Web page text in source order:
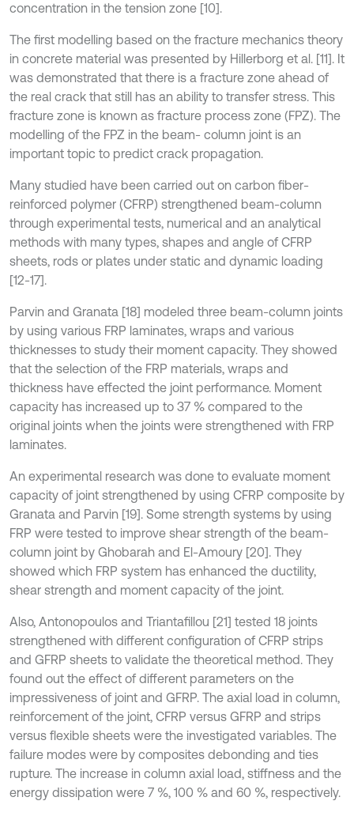
concentration in the tension zone [10].
The first modelling based on the fracture mechanics theory
in concrete material was presented by Hillerborg et al. [11]. It
was demonstrated that there is a fracture zone ahead of
the real crack that still has an ability to transfer stress. This
fracture zone is known as fracture process zone (FPZ). The
modelling of the FPZ in the beam- column joint is an
important topic to predict crack propagation.
Many studied have been carried out on carbon fiber-
reinforced polymer (CFRP) strengthened beam-column
through experimental tests, numerical and an analytical
methods with many types, shapes and angle of CFRP
sheets, rods or plates under static and dynamic loading
[12-17].
Parvin and Granata [18] modeled three beam-column joints
by using various FRP laminates, wraps and various
thicknesses to study their moment capacity. They showed
that the selection of the FRP materials, wraps and
thickness have effected the joint performance. Moment
capacity has increased up to 37 % compared to the
original joints when the joints were strengthened with FRP
laminates.
An experimental research was done to evaluate moment
capacity of joint strengthened by using CFRP composite by
Granata and Parvin [19]. Some strength systems by using
FRP were tested to improve shear strength of the beam-
column joint by Ghobarah and El-Amoury [20]. They
showed which FRP system has enhanced the ductility,
shear strength and moment capacity of the joint.
Also, Antonopoulos and Triantafillou [21] tested 18 joints
strengthened with different configuration of CFRP strips
and GFRP sheets to validate the theoretical method. They
found out the effect of different parameters on the
impressiveness of joint and GFRP. The axial load in column,
reinforcement of the joint, CFRP versus GFRP and strips
versus flexible sheets were the investigated variables. The
failure modes were by composites debonding and ties
rupture. The increase in column axial load, stiffness and the
energy dissipation were 7 %, 100 % and 60 %, respectively.